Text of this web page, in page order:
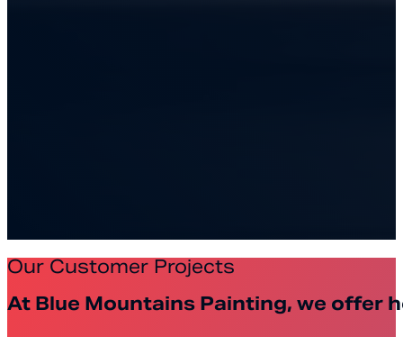
Our Customer Projects
At Blue Mountains Painting, we offer